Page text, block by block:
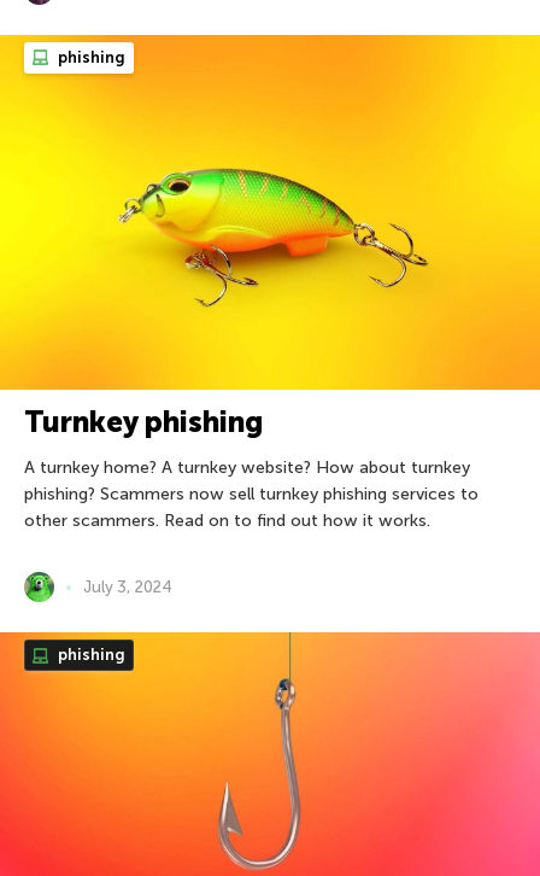
phishing
Turnkey phishing
A turnkey home? A turnkey website? How about turnkey
phishing? Scammers now sell turnkey phishing services to
other scammers. Read on to find out how it works.
July 3, 2024
phishing